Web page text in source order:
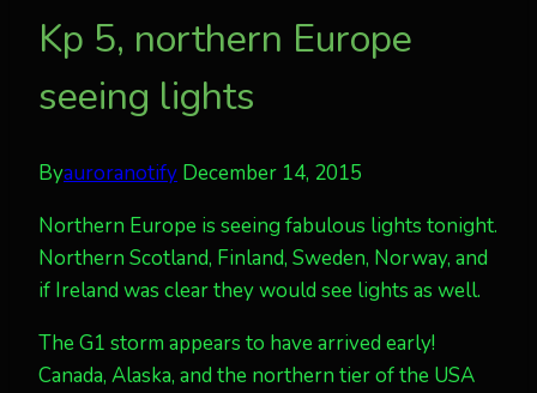
Kp 5, northern Europe
seeing lights
Byauroranotify December 14, 2015
Northern Europe is seeing fabulous lights tonight.
Northern Scotland, Finland, Sweden, Norway, and
if Ireland was clear they would see lights as well.
The G1 storm appears to have arrived early!
Canada, Alaska, and the northern tier of the USA